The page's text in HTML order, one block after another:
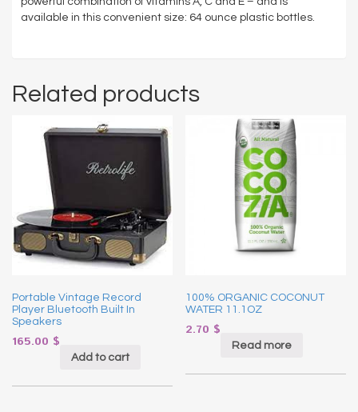
available in this convenient size: 64 ounce plastic bottles.
Related products
Portable Vintage Record
Player Bluetooth Built In
Speakers
165.00 $
Add to cart
100% ORGANIC COCONUT
WATER 11.1OZ
2.70 $
Read more